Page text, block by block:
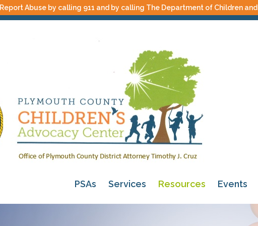
Report Abuse by calling 911 and by calling The Department of Children
PSAs Services Resources Events